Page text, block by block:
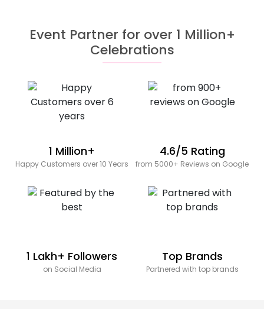
Event Partner for over 1 Million+
Celebrations
1 Million+
Happy Customers over 10 Years
4.6/5 Rating
from 5000+ Reviews on Google
1 Lakh+ Followers
on Social Media
Top Brands
Partnered with top brands